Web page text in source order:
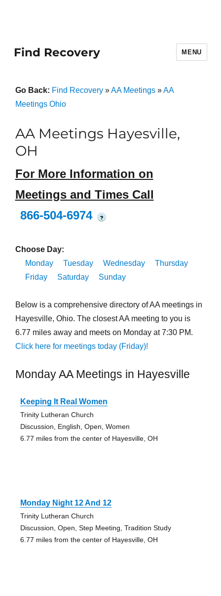
Find Recovery MENU
Go Back: Find Recovery»AA Meetings»AA
Meetings Ohio
AA Meetings Hayesville,
OH
For More Information on
Meetings and Times Call
866-504-6974
?
Choose Day:
Monday
Tuesday Wednesday
Thursday
Friday
Saturday Sunday
Below is a comprehensive directory of AA meetings in
Hayesville, Ohio. The closest AA meeting to you is
6.77 miles away and meets on Monday at 7:30 PM.
Click here for meetings today (Friday)!
Monday AA Meetings in Hayesville
Keeping It Real Women
Trinity Lutheran Church
Discussion, English, Open, Women
6.77 miles from the center of Hayesville, OH
Monday Night 12 And 12
Trinity Lutheran Church
Discussion, Open, Step Meeting, Tradition Study
6.77 miles from the center of Hayesville, OH